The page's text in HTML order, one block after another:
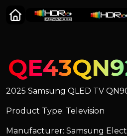
2025 Samsung QLED TV
Product Type: Television
Manufacturer: Samsung